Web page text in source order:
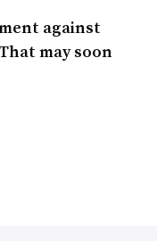
against
may soon